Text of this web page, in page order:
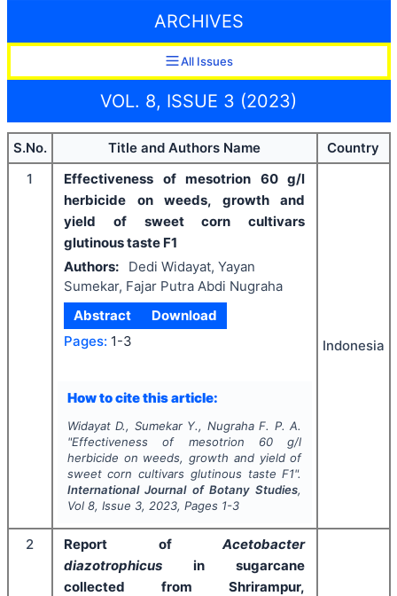
ARCHIVES
All Issues
VOL. 8, ISSUE 3 (2023)
S.No. Title and Authors Name
Country
1
Effectiveness of mesotrion 60 g/l
herbicide on weeds, growth and
yield of sweet corn cultivars
glutinous taste F1
Authors:
Dedi Widayat, Yayan
Sumekar, Fajar Putra Abdi Nugraha
Abstract
Download
Pages: 1-3
How to cite this article:
Widayat D., Sumekar Y., Nugraha F. P. A.
"Effectiveness of mesotrion 60 g/l
herbicide on weeds, growth and yield of
sweet corn cultivars glutinous taste F1".
International Journal of Botany Studies,
Vol 8, Issue 3, 2023, Pages 1-3
Indonesia
2 Report of Acetobacter
diazotrophicus in sugarcane
collected from Shrirampur,